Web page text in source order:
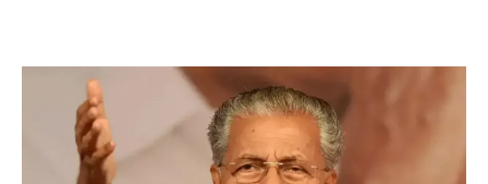
Standards
Higher
Education